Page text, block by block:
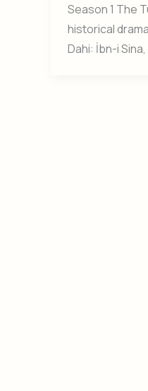
Season 1 The
historical
Dahi: İbn-i